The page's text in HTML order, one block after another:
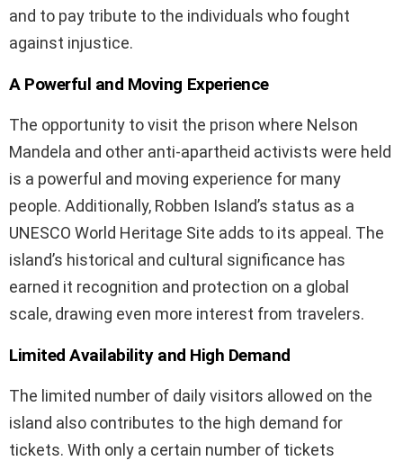
and to pay tribute to the individuals who fought
against injustice.
A Powerful and Moving Experience
The opportunity to visit the prison where Nelson
Mandela and other anti-apartheid activists were held
is a powerful and moving experience for many
people. Additionally, Robben Island’s status as a
UNESCO World Heritage Site adds to its appeal. The
island’s historical and cultural significance has
earned it recognition and protection on a global
scale, drawing even more interest from travelers.
Limited Availability and High Demand
The limited number of daily visitors allowed on the
island also contributes to the high demand for
tickets. With only a certain number of tickets